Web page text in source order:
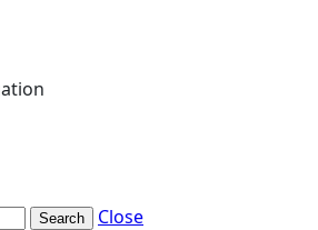
Search Close